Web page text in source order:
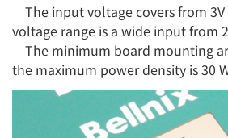
The input voltage covers from
voltage range is a wide input from
The minimum board mounting
the maximum power density is 30